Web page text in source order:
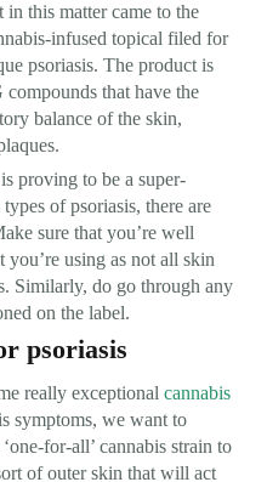
this matter came to the
infused topical filed for
psoriasis. The product is
that have the
balance of the skin,
proving to be a super-
of psoriasis, there are
sure that you’re well
using as not all skin
Similarly, do go through any
on the label.
psoriasis
really exceptional cannabis
symptoms, we want to
for-all’ cannabis strain to
of outer skin that will act